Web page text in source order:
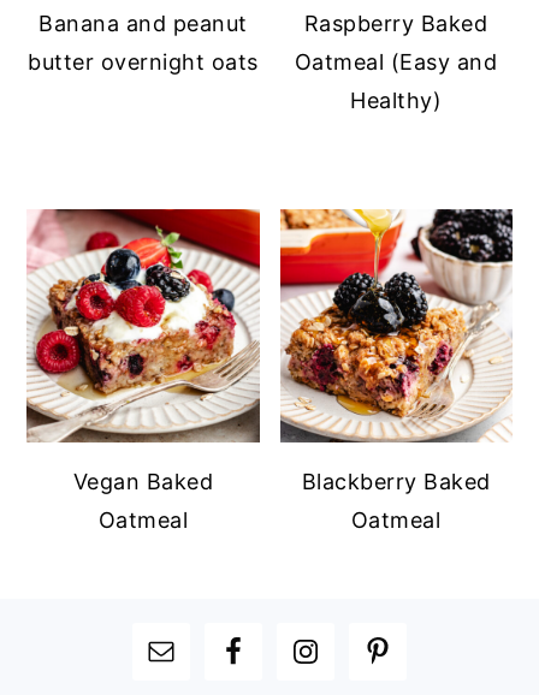
Banana and peanut
butter overnight oats
Raspberry Baked
Oatmeal (Easy and
Healthy)
Vegan Baked
Oatmeal
Blackberry Baked
Oatmeal
FOOTER